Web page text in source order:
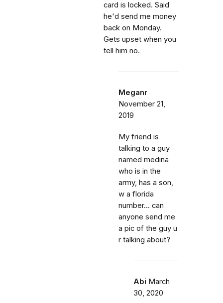
card is locked. Said
he'd send me money
back on Monday.
Gets upset when you
tell him no.
Meganr
November 21,
2019
My friend is
talking to a guy
named medina
who is in the
army, has a son,
w a florida
number... can
anyone send me
a pic of the guy u
r talking about?
Abi March
30, 2020